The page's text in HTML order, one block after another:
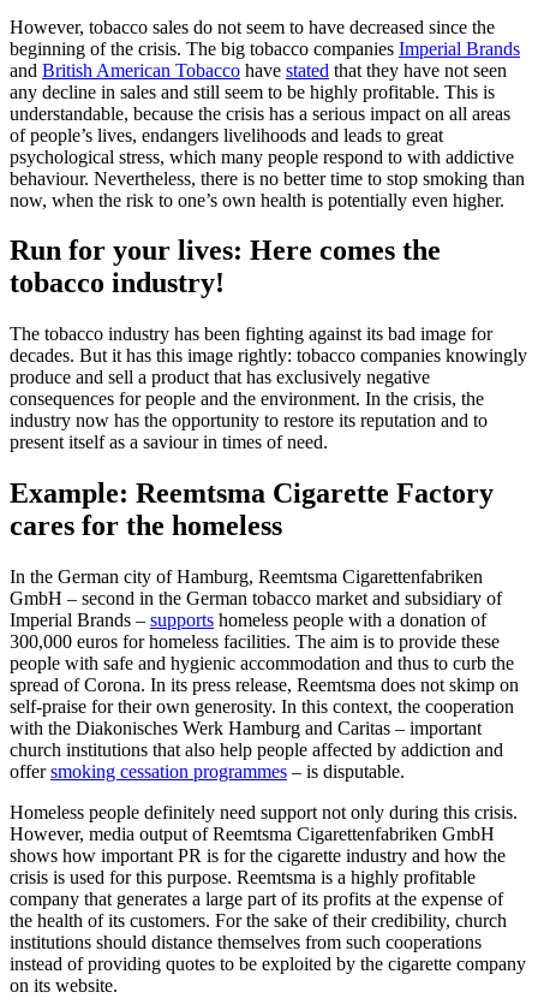
However, tobacco sales do not seem to have decreased since the
beginning of the crisis. The big tobacco companies Imperial Brands
and British American Tobacco have stated that they have not seen
any decline in sales and still seem to be highly profitable. This is
understandable, because the crisis has a serious impact on all areas
of people’s lives, endangers livelihoods and leads to great
psychological stress, which many people respond to with addictive
behaviour. Nevertheless, there is no better time to stop smoking than
now, when the risk to one’s own health is potentially even higher.
Run for your lives: Here comes the
tobacco industry!
The tobacco industry has been fighting against its bad image for
decades. But it has this image rightly: tobacco companies knowingly
produce and sell a product that has exclusively negative
consequences for people and the environment. In the crisis, the
industry now has the opportunity to restore its reputation and to
present itself as a saviour in times of need.
Example: Reemtsma Cigarette Factory
cares for the homeless
In the German city of Hamburg, Reemtsma Cigarettenfabriken
GmbH – second in the German tobacco market and subsidiary of
Imperial Brands – supports homeless people with a donation of
300,000 euros for homeless facilities. The aim is to provide these
people with safe and hygienic accommodation and thus to curb the
spread of Corona. In its press release, Reemtsma does not skimp on
self-praise for their own generosity. In this context, the cooperation
with the Diakonisches Werk Hamburg and Caritas – important
church institutions that also help people affected by addiction and
offersmoking cessation programmes – is disputable.
Homeless people definitely need support not only during this crisis.
However, media output of Reemtsma Cigarettenfabriken GmbH
shows how important PR is for the cigarette industry and how the
crisis is used for this purpose. Reemtsma is a highly profitable
company that generates a large part of its profits at the expense of
the health of its customers. For the sake of their credibility, church
institutions should distance themselves from such cooperations
instead of providing quotes to be exploited by the cigarette company
on its website.